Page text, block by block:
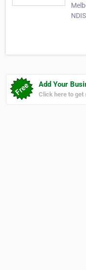
Add Your
Click here to get